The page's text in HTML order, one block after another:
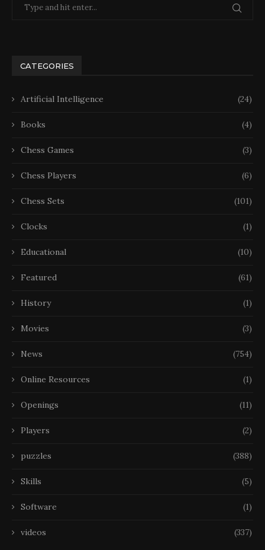
CATEGORIES
Artificial Intelligence (24)
Books (4)
Chess Games (3)
Chess Players (6)
Chess Sets (101)
Clocks (1)
Educational (10)
Featured (61)
History (1)
Movies (3)
News (754)
Online Resources (1)
Openings (11)
Players (2)
puzzles (388)
Skills (5)
Software (1)
videos (337)